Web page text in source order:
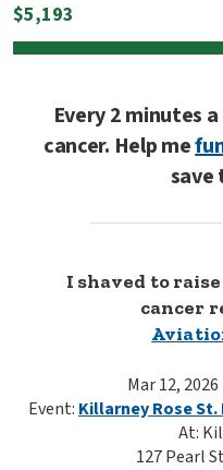
$5,193
Every 2 minutes
cancer. Help me
save
I shaved to
cancer
Mar 12,
Event: Killarney Rose
At:
127 Pearl